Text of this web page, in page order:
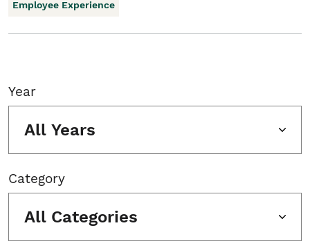
Employee Experience
Year
All Years
Category
All Categories